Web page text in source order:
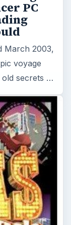
- A
style game
and
Las …